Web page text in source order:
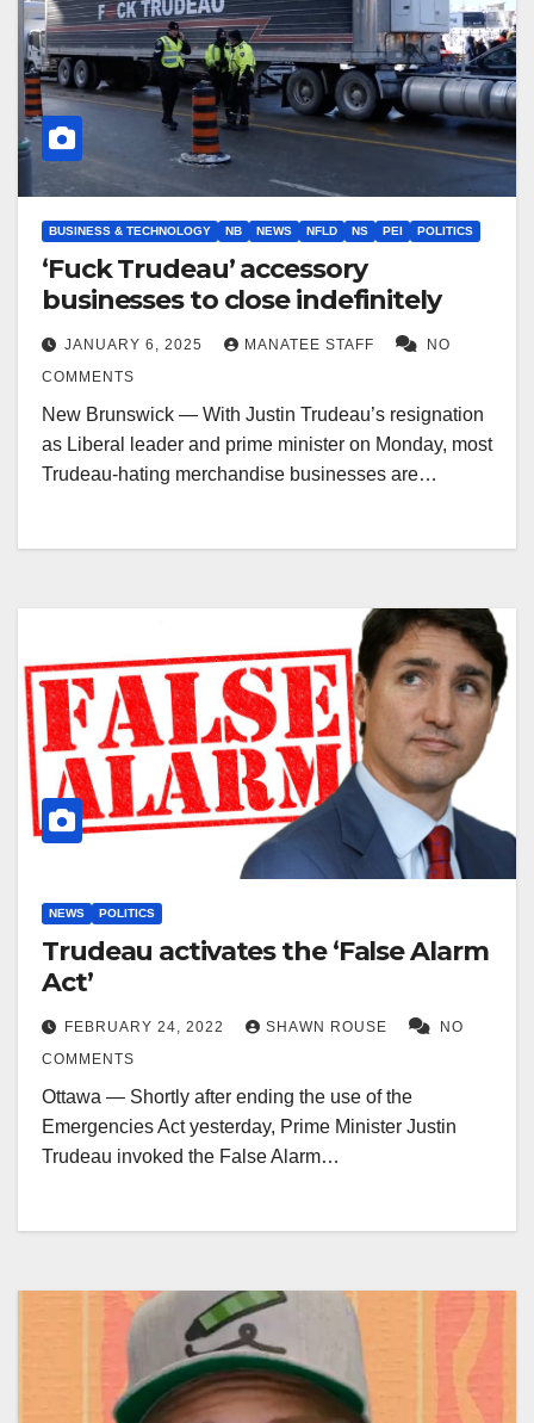
BUSINESS & TECHNOLOGY NB NEWS NFLD NS PEI POLITICS
‘Fuck Trudeau’ accessory
businesses to close indefinitely
JANUARY 6, 2025 MANATEE STAFF
NO
COMMENTS
New Brunswick — With Justin Trudeau’s resignation
as Liberal leader and prime minister on Monday, most
Trudeau-hating merchandise businesses are…
NEWS POLITICS
Trudeau activates the ‘False Alarm
Act’
FEBRUARY 24, 2022 SHAWN ROUSE
NO
COMMENTS
Ottawa — Shortly after ending the use of the
Emergencies Act yesterday, Prime Minister Justin
Trudeau invoked the False Alarm…